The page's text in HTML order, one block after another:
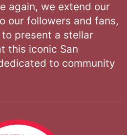
again, we extend our
our followers and fans,
present a stellar
this iconic San
to community